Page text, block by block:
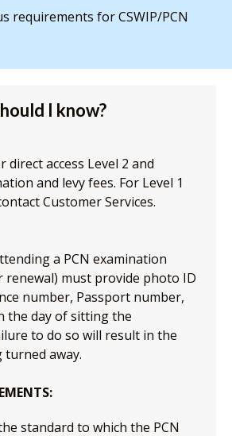
requirements for CSWIP/PCN
I know?
direct access Level 2 and
and levy fees. For Level 1
Customer Services.
a PCN examination
renewal) must provide photo ID
number, Passport number,
the day of sitting the
to do so will result in the
turned away.
standard to which the PCN